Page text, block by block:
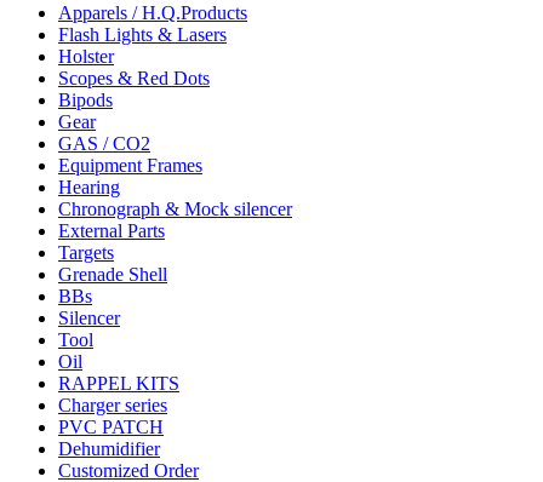
Apparels / H.Q.Products
Flash Lights & Lasers
Holster
Scopes & Red Dots
Bipods
Gear
GAS / CO2
Equipment Frames
Hearing
Chronograph & Mock silencer
External Parts
Targets
Grenade Shell
BBs
Silencer
Tool
Oil
RAPPEL KITS
Charger series
PVC PATCH
Dehumidifier
Customized Order